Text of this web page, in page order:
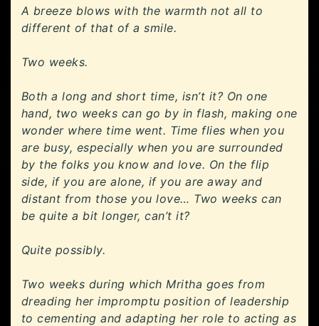
A breeze blows with the warmth not all to
different of that of a smile.
Two weeks.
Both a long and short time, isn’t it? On one
hand, two weeks can go by in flash, making one
wonder where time went. Time flies when you
are busy, especially when you are surrounded
by the folks you know and love. On the flip
side, if you are alone, if you are away and
distant from those you love… Two weeks can
be quite a bit longer, can’t it?
Quite possibly.
Two weeks during which Mritha goes from
dreading her impromptu position of leadership
to cementing and adapting her role to acting as